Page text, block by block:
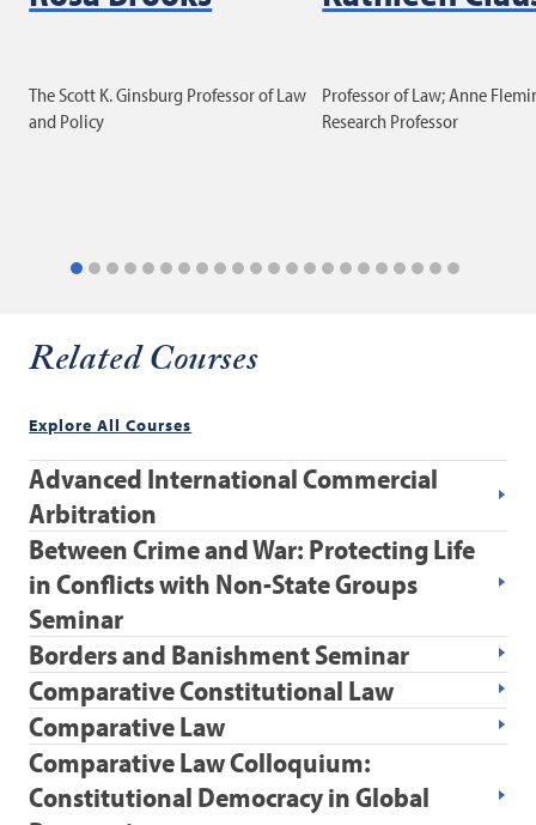
The Scott K. Ginsburg Professor of Law
and Policy
Professor of Law; Anne
Research Professor
Related Courses
Explore All Courses
Advanced International Commercial
Arbitration
Between Crime and War: Protecting Life
in Conflicts with Non-State Groups
Seminar
Borders and Banishment Seminar
Comparative Constitutional Law
Comparative Law
Comparative Law Colloquium:
Constitutional Democracy in Global